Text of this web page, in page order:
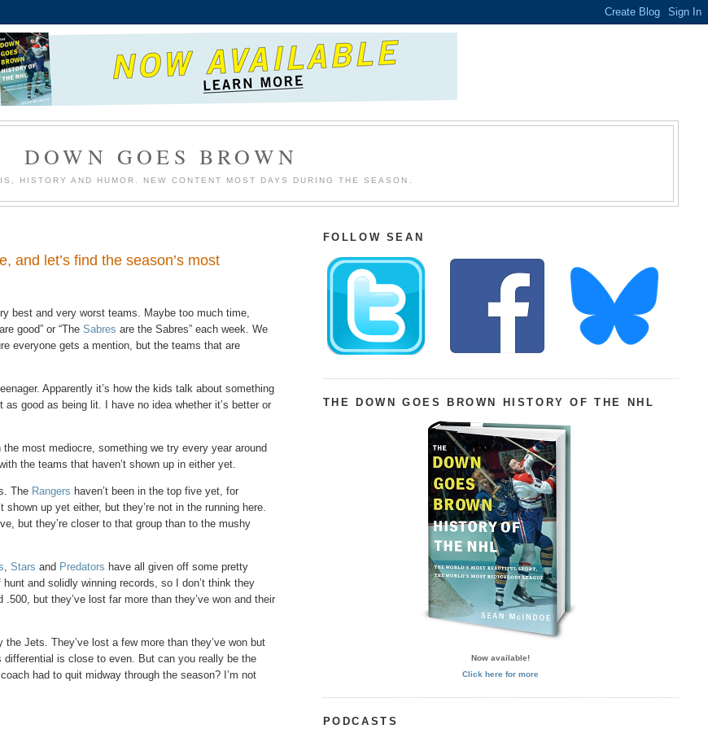
DOWN GOES BROWN
HISTORY AND HUMOR. NEW CONTENT MOST DAYS DURING THE SEASON.
and let’s find the season’s most
best and very worst teams. Maybe too much time,
are good” or “TheSabres are the Sabres” each week. We
everyone gets a mention, but the teams that are
Apparently it’s how the kids talk about something
as good as being lit. I have no idea whether it’s better or
most mediocre, something we try every year around
the teams that haven’t shown up in either yet.
The Rangers haven’t been in the top five yet, for
shown up yet either, but they’re not in the running here.
but they’re closer to that group than to the mushy
,Stars and Predators have all given off some pretty
and solidly winning records, so I don’t think they
but they’ve lost far more than they’ve won and their
Jets. They’ve lost a few more than they’ve won but
is close to even. But can you really be the
had to quit midway through the season? I’m not
FOLLOW SEAN
THE DOWN GOES BROWN HISTORY OF THE NHL
Now available!
Click here for more
PODCASTS